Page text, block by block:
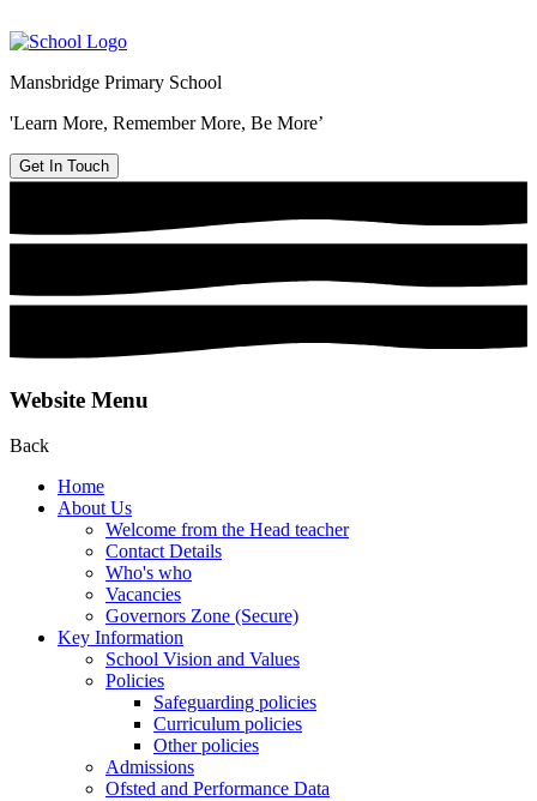
Mansbridge Primary School
'Learn More, Remember More, Be More’
Get In Touch
Website Menu
Back
Home
About Us
Welcome from the Head teacher
Contact Details
Who's who
Vacancies
Governors Zone (Secure)
Key Information
School Vision and Values
Policies
Safeguarding policies
Curriculum policies
Other policies
Admissions
Ofsted and Performance Data